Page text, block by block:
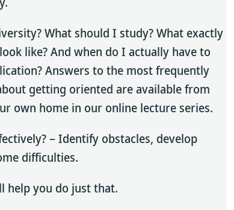
What should I study? What exactly
like? And when do I actually have to
Answers to the most frequently
getting oriented are available from
own home in our online lecture series.
– Identify obstacles, develop
difficulties.
help you do just that.